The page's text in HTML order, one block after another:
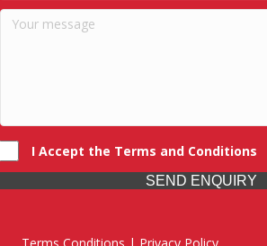
I Accept the Terms and Conditions
SEND ENQUIRY